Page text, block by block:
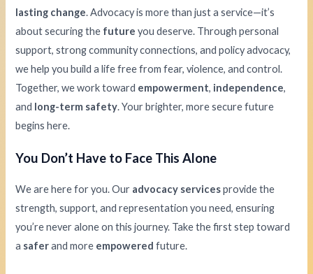
lasting change. Advocacy is more than just a service—it’s
about securing the future you deserve. Through personal
support, strong community connections, and policy advocacy,
we help you build a life free from fear, violence, and control.
Together, we work toward empowerment, independence,
and long-term safety. Your brighter, more secure future
begins here.
You Don’t Have to Face This Alone
We are here for you. Our advocacy servicesprovide the
strength, support, and representation you need, ensuring
you’re never alone on this journey. Take the first step toward
a saferand more empowered future.